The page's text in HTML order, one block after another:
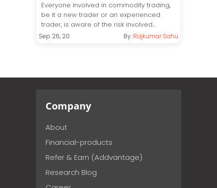
Everyone involved in commodity trading,
be it a new trader or an experienced
trader, is aware of the risk involved...
Sep 26, 20 By: Rajkumar Sahu
Company
About
Financial-products
Refer & Earn (Addvantage)
Research Blog